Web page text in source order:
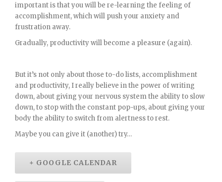
important is that you will be re-learning the feeling of
accomplishment, which will push your anxiety and
frustration away.
Gradually, productivity will become a pleasure (again).
But it’s not only about those to-do lists, accomplishment
and productivity, I really believe in the power of writing
down, about giving your nervous system the ability to slow
down, to stop with the constant pop-ups, about giving your
body the ability to switch from alertness to rest.
Maybe you can give it (another) try…
+ GOOGLE CALENDAR